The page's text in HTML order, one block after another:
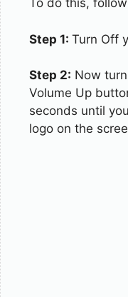
To do this,
Step 1: Turn Off
Step 2: Now
Volume Up
seconds until
logo on the